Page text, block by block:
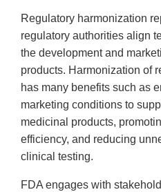
Regulatory harmonization
regulatory authorities align
the development and
products. Harmonization of
has many benefits such as
marketing conditions to
medicinal products,
efficiency, and reducing
clinical testing.
FDA engages with